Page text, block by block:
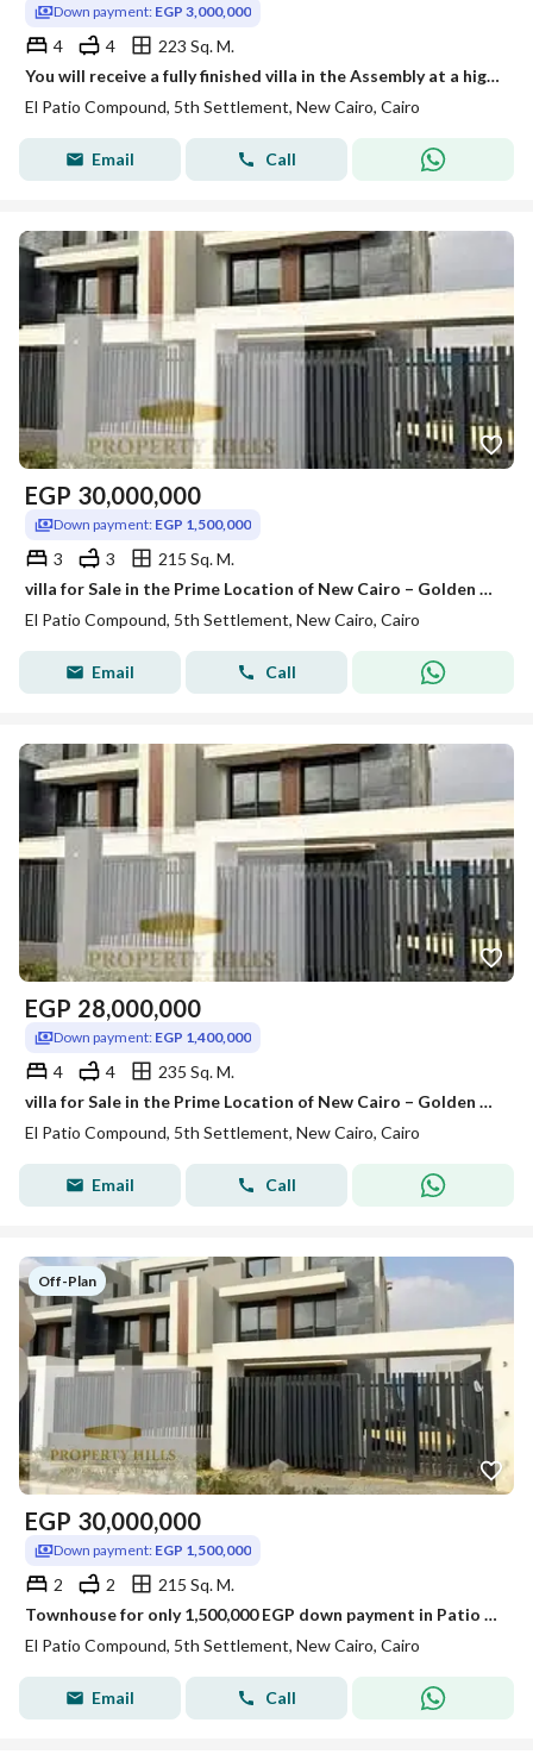
Down payment: EGP 3,000,000
4 4
223 Sq. M.
You will receive a fully finished villa in the Assembly at a high level from La Vista next to AUC. You can view it at any time.
El Patio Compound, 5th Settlement, New Cairo, Cairo
Email Call
EGP 30,000,000
Down payment: EGP 1,500,000
3 3
215 Sq. M.
villa for Sale in the Prime Location of New Cairo – Golden Square
El Patio Compound, 5th Settlement, New Cairo, Cairo
Email Call
EGP 28,000,000
Down payment: EGP 1,400,000
4 4
235 Sq. M.
villa for Sale in the Prime Location of New Cairo – Golden Square
El Patio Compound, 5th Settlement, New Cairo, Cairo
Email Call
Off-Plan
EGP 30,000,000
Down payment: EGP 1,500,000
2 2
215 Sq. M.
Townhouse for only 1,500,000 EGP down payment in Patio Town, New Cairo, for sale in installments over 7 years, minutes from the American University.
El Patio Compound, 5th Settlement, New Cairo, Cairo
Email Call